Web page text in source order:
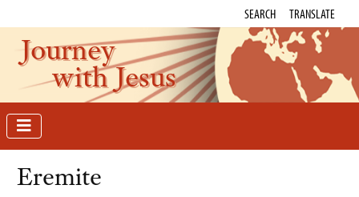
SEARCH TRANSLATE
Journey
with Jesus
Eremite